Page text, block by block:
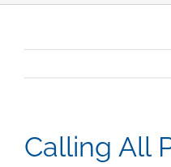
Calling All